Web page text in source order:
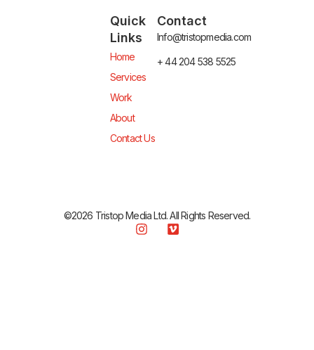
Quick
Links
Home
Services
Work
About
Contact Us
Contact
Info@tristopmedia.com
+ 44 204 538 5525
©2026 Tristop Media Ltd. All Rights Reserved.